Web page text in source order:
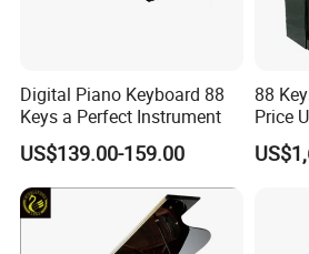
Digital Piano Keyboard 88
Keys a Perfect Instrument
US$139.00-159.00
88
Price